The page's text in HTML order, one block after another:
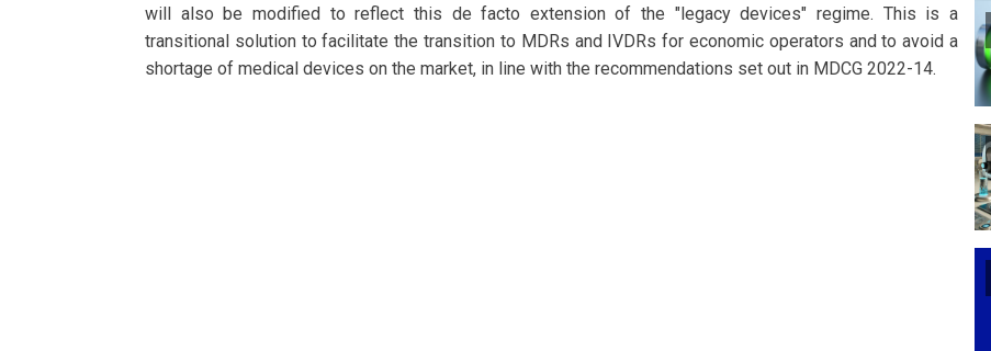
will also be modified to reflect this de facto extension of the "legacy devices" regime. This is a
transitional solution to facilitate the transition to MDRs and IVDRs for economic operators and to avoid a
shortage of medical devices on the market, in line with the recommendations set out in MDCG 2022-14.